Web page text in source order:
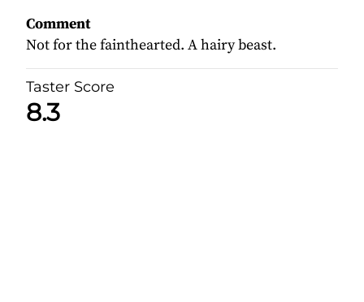
Comment
Not for the fainthearted. A hairy beast.
Taster Score
8.3